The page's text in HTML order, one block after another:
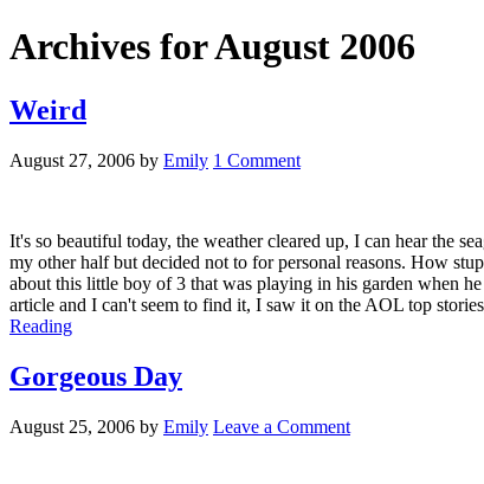
Archives for August 2006
Weird
August 27, 2006 by Emily 1 Comment
It's so beautiful today, the weather cleared up, I can hear the
my other half but decided not to for personal reasons. How
about this little boy of 3 that was playing in his garden when
article and I can't seem to find it, I saw it on the AOL top
Reading
Gorgeous Day
August 25, 2006 by Emily Leave a Comment